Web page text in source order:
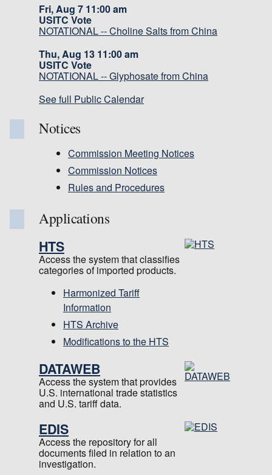
Fri, Aug 7 11:00 am
USITC Vote
NOTATIONAL -- Choline Salts from China
Thu, Aug 13 11:00 am
USITC Vote
NOTATIONAL -- Glyphosate from China
See full Public Calendar
Notices
Commission Meeting Notices
Commission Notices
Rules and Procedures
Applications
HTS
Access the system that classifies
categories of imported products.
Harmonized Tariff
Information
HTS Archive
Modifications to the HTS
DATAWEB
Access the system that provides
U.S. international trade statistics
and U.S. tariff data.
EDIS
Access the repository for all
documents filed in relation to an
investigation.